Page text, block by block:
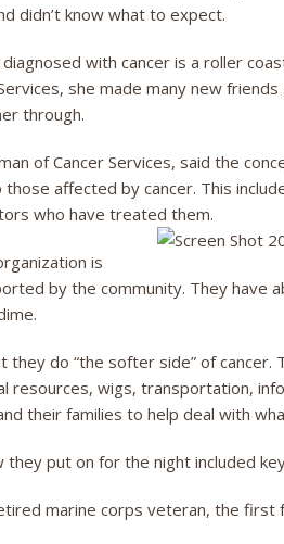
didn’t know what to expect.
with cancer is a roller
she made many new
through.
of Cancer Services, said the
affected by cancer. This
who have treated them.
is
by the community. They have
they do “the softer side” of
resources, wigs, transportation,
their families to help deal with
put on for the night included
marine corps veteran, the first